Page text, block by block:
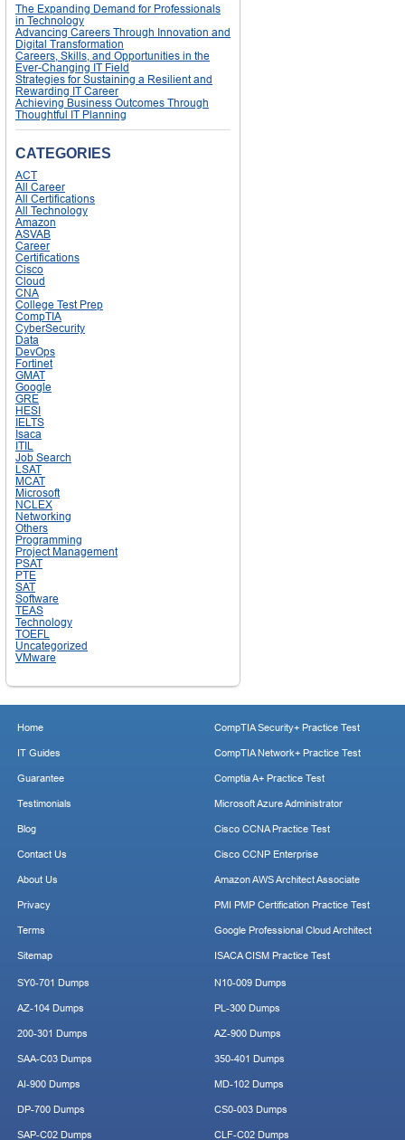
The Expanding Demand for Professionals
in Technology
Advancing Careers Through Innovation and
Digital Transformation
Careers, Skills, and Opportunities in the
Ever-Changing IT Field
Strategies for Sustaining a Resilient and
Rewarding IT Career
Achieving Business Outcomes Through
Thoughtful IT Planning
CATEGORIES
ACT
All Career
All Certifications
All Technology
Amazon
ASVAB
Career
Certifications
Cisco
Cloud
CNA
College Test Prep
CompTIA
CyberSecurity
Data
DevOps
Fortinet
GMAT
Google
GRE
HESI
IELTS
Isaca
ITIL
Job Search
LSAT
MCAT
Microsoft
NCLEX
Networking
Others
Programming
Project Management
PSAT
PTE
SAT
Software
TEAS
Technology
TOEFL
Uncategorized
VMware
Home
IT Guides
Guarantee
Testimonials
Blog
Contact Us
About Us
Privacy
Terms
Sitemap
CompTIA Security+ Practice Test
CompTIA Network+ Practice Test
Comptia A+ Practice Test
Microsoft Azure Administrator
Cisco CCNA Practice Test
Cisco CCNP Enterprise
Amazon AWS Architect Associate
PMI PMP Certification Practice Test
Google Professional Cloud Architect
ISACA CISM Practice Test
SY0-701 Dumps
AZ-104 Dumps
200-301 Dumps
SAA-C03 Dumps
AI-900 Dumps
DP-700 Dumps
SAP-C02 Dumps
N10-009 Dumps
PL-300 Dumps
AZ-900 Dumps
350-401 Dumps
MD-102 Dumps
CS0-003 Dumps
CLF-C02 Dumps